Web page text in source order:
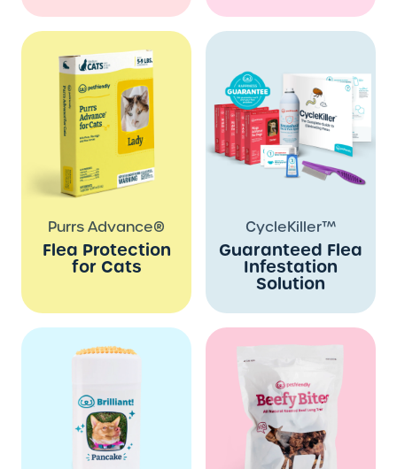
Purrs Advance®
Flea Protection
for Cats
CycleKiller™
Guaranteed Flea
Infestation
Solution